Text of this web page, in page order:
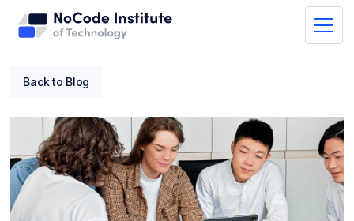
Back to Blog